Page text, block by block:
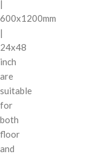
|
600x1200mm
|
24x48
inch
are
suitable
for
both
floor
and